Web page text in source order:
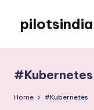
content
pilotsindia
WordPress
site
#Kubernetes
Home #Kubernetes